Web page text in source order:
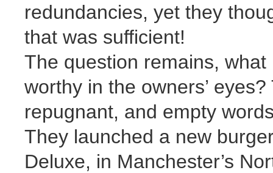
redundancies, yet they
that was sufficient!
The question remains, what
worthy in the owners’
repugnant, and empty
They launched a new
Deluxe, in Manchester’s